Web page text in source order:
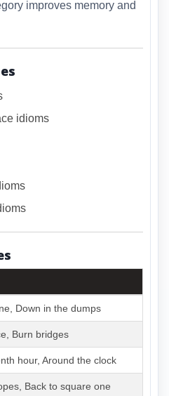
improves memory and
idioms
Down in the dumps
Burn bridges
hour, Around the clock
Back to square one